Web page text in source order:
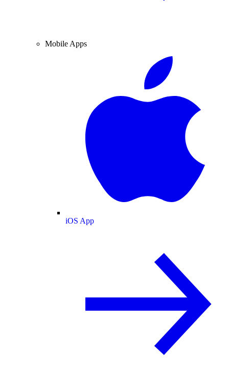
Mobile Apps
iOS App